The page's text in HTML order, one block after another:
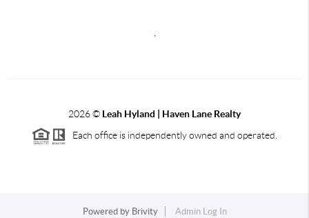
,
2026© Leah Hyland | Haven Lane Realty
Each office is independently owned and operated.
Powered by Brivity Admin Log In